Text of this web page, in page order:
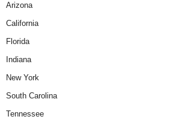
Arizona
California
Florida
Indiana
New York
South Carolina
Tennessee